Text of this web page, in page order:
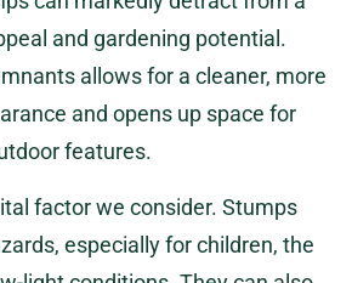
and gardening potential.
allows for a cleaner, more
and opens up space for
features.
factor we consider. Stumps
especially for children, the